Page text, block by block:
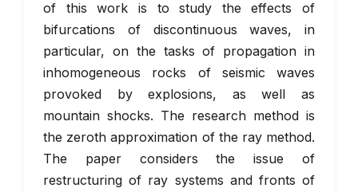
of this work is to study the effects of
bifurcations of discontinuous waves, in
particular, on the tasks of propagation in
inhomogeneous rocks of seismic waves
provoked by explosions, as well as
mountain shocks. The research method is
the zeroth approximation of the ray method.
The paper considers the issue of
restructuring of ray systems and fronts of